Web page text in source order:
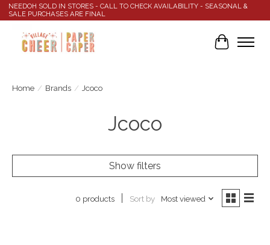
NEEDOH SOLD IN STORES - CALL TO CHECK AVAILABILITY - SEASONAL &
SALE PURCHASES ARE FINAL
Cart
Home / Brands / Jcoco
Jcoco
Show filters
0 products Sort by Most viewed